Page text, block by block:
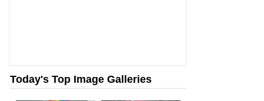
Today's Top Image Galleries